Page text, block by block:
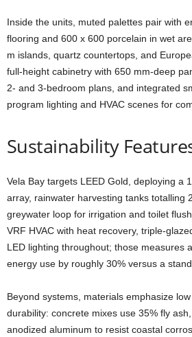
Inside the units, muted palettes pair with
flooring and 600 x 600 porcelain in wet
m islands, quartz countertops, and
full-height cabinetry with 650 mm-deep
2- and 3-bedroom plans, and integrated
program lighting and HVAC scenes for
Sustainability
Vela Bay targets LEED Gold, deploying a
array, rainwater harvesting tanks totalling
greywater loop for irrigation and toilet
VRF HVAC with heat recovery, triple-
LED lighting throughout; those measures
energy use by roughly 30% versus a
Beyond systems, materials emphasize
durability: concrete mixes use 35% fly
anodized aluminum to resist coastal